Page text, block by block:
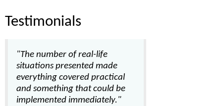
Testimonials
"The number of real-life
situations presented made
everything covered practical
and something that could be
implemented immediately."